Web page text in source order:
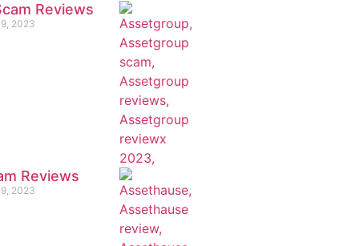
Reviews
2023
Reviews
2023